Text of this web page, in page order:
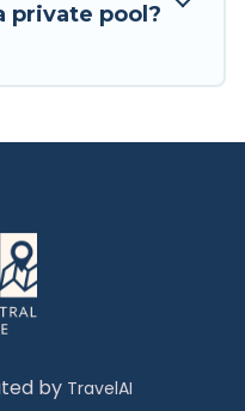
private pool?
by TravelAI